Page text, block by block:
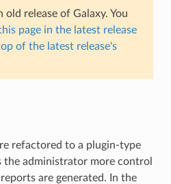
release of Galaxy. You
page in the latest release
of the latest release's
refactored to a plugin-type
the administrator more control
are generated. In the